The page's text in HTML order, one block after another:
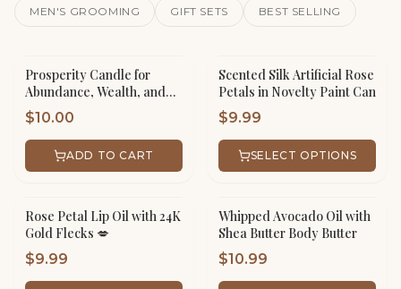
MEN'S GROOMING GIFT SETS BEST SELLING
Prosperity Candle for
Abundance, Wealth, and
Success
$10.00
ADD TO CART
Scented Silk Artificial Rose
Petals in Novelty Paint Can
$9.99
SELECT OPTIONS
Rose Petal Lip Oil with 24K
Gold Flecks 💋
$9.99
Whipped Avocado Oil with
Shea Butter Body Butter
$10.99